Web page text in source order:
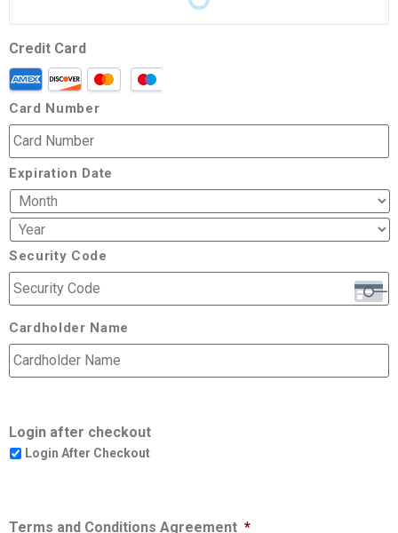
Credit Card
Card Number
Expiration Date
Security Code
Cardholder Name
Login after checkout
Login After Checkout
Terms and Conditions Agreement *